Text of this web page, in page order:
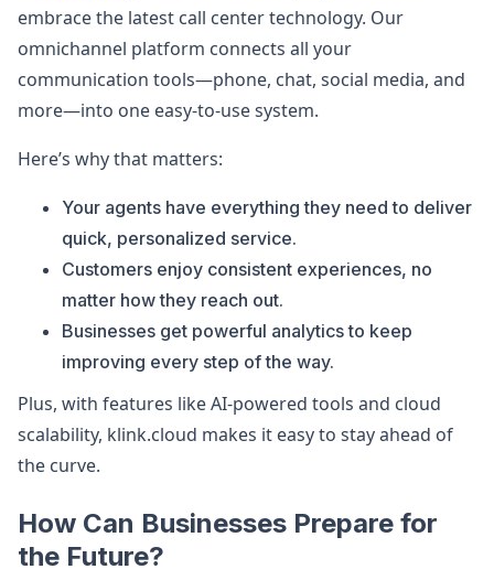
embrace the latest call center technology. Our
omnichannel platform connects all your
communication tools—phone, chat, social media, and
more—into one easy-to-use system.
Here’s why that matters:
Your agents have everything they need to deliver
quick, personalized service.
Customers enjoy consistent experiences, no
matter how they reach out.
Businesses get powerful analytics to keep
improving every step of the way.
Plus, with features like AI-powered tools and cloud
scalability, klink.cloud makes it easy to stay ahead of
the curve.
How Can Businesses Prepare for
the Future?